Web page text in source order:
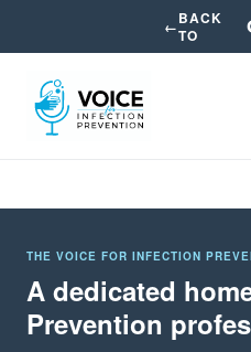
←BACK
TO
THE VOICE FOR INFECTION
A dedicated
Prevention